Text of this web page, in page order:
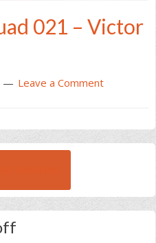
021 – Victor
Leave a Comment